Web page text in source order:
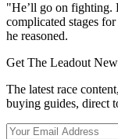
"He’ll go on fighting.
complicated stages
he reasoned.
Get The Leadout
The latest race
buying guides, direct